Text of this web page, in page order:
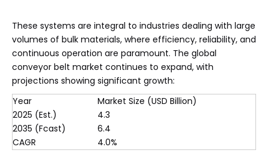
These systems are integral to industries dealing with large
volumes of bulk materials, where efficiency, reliability, and
continuous operation are paramount. The global
conveyor belt market continues to expand, with
projections showing significant growth:
Year
Market Size (USD Billion)
2025 (Est.)
4.3
2035 (Fcast)
6.4
CAGR
4.0%